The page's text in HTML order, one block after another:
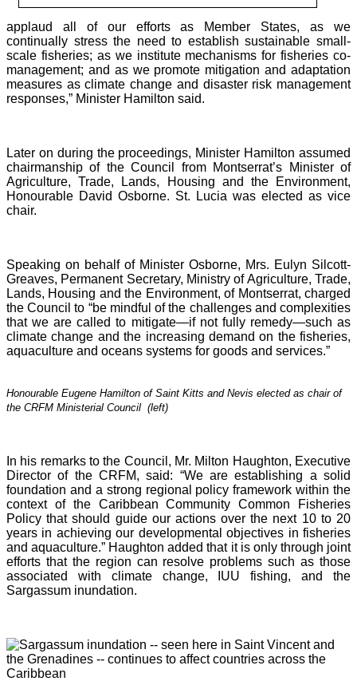
applaud all of our efforts as Member States, as we
continually stress the need to establish sustainable small-
scale fisheries; as we institute mechanisms for fisheries co-
management; and as we promote mitigation and adaptation
measures as climate change and disaster risk management
responses,” Minister Hamilton said.
Later on during the proceedings, Minister Hamilton assumed
chairmanship of the Council from Montserrat’s Minister of
Agriculture, Trade, Lands, Housing and the Environment,
Honourable David Osborne. St. Lucia was elected as vice
chair.
Speaking on behalf of Minister Osborne, Mrs. Eulyn Silcott-
Greaves, Permanent Secretary, Ministry of Agriculture, Trade,
Lands, Housing and the Environment, of Montserrat, charged
the Council to “be mindful of the challenges and complexities
that we are called to mitigate—if not fully remedy—such as
climate change and the increasing demand on the fisheries,
aquaculture and oceans systems for goods and services.”
Honourable Eugene Hamilton of Saint Kitts and Nevis elected as chair of
the CRFM Ministerial Council (left)
In his remarks to the Council, Mr. Milton Haughton, Executive
Director of the CRFM, said: “We are establishing a solid
foundation and a strong regional policy framework within the
context of the Caribbean Community Common Fisheries
Policy that should guide our actions over the next 10 to 20
years in achieving our developmental objectives in fisheries
and aquaculture.” Haughton added that it is only through joint
efforts that the region can resolve problems such as those
associated with climate change, IUU fishing, and the
Sargassum inundation.